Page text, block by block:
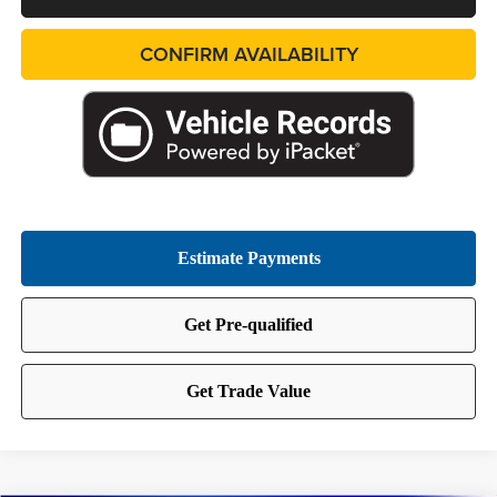
CONFIRM AVAILABILITY